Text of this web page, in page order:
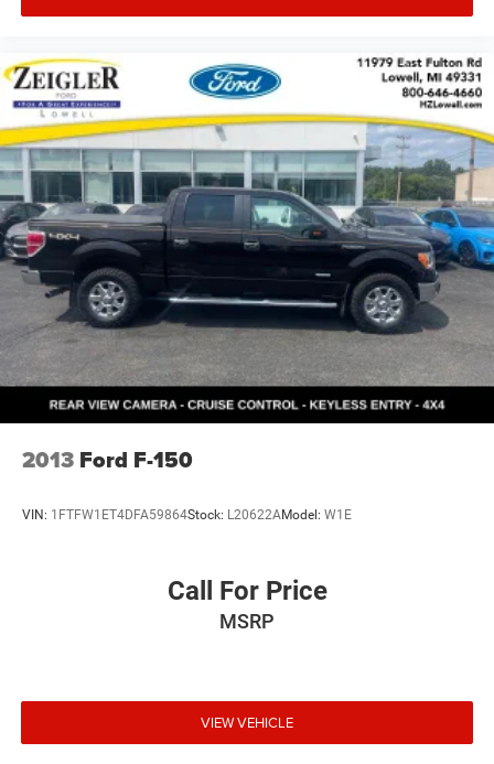
2013 Ford F-150
VIN: 1FTFW1ET4DFA59864Stock: L20622AModel: W1E
Call For Price
MSRP
VIEW VEHICLE